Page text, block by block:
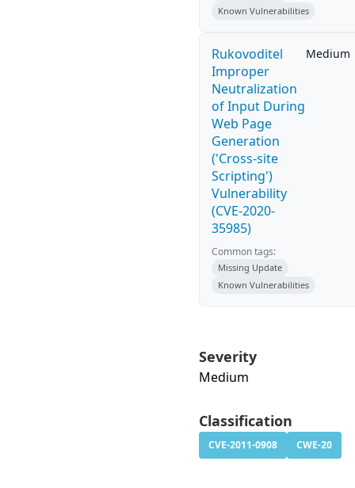
Known Vulnerabilities
Rukovoditel
Improper
Neutralization
of Input During
Web Page
Generation
('Cross-site
Scripting')
Vulnerability
(CVE-2020-
35985)
Medium
Common tags:
Missing Update
Known Vulnerabilities
Severity
Medium
Classification
CVE-2011-0908 CWE-20